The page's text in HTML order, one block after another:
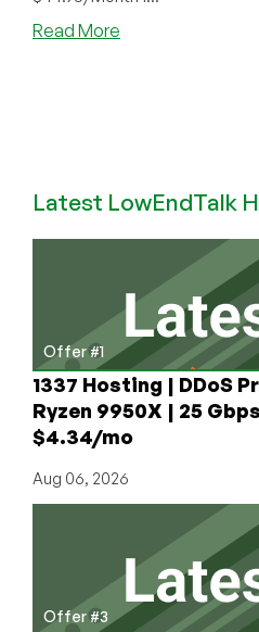
Read More
a
Clientexec
License
Latest LowEndTalk
Offer #1
1337 Hosting | DDoS
Ryzen 9950X | 25
$4.34/mo
Aug 06, 2026
Offer #3